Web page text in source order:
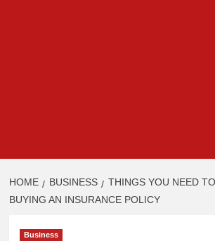
HOME BUSINESS
THINGS YOU NEED
BUYING AN INSURANCE POLICY
Business